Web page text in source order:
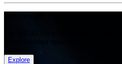
Explore